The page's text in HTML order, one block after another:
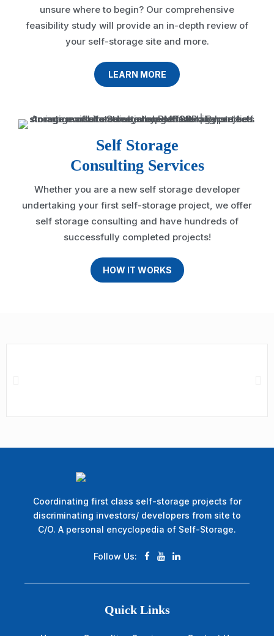
unsure where to begin? Our comprehensive
feasibility study will provide an in-depth review of
your self-storage site and more.
LEARN MORE
Self Storage
Consulting Services
Whether you are a new self storage developer
undertaking your first self-storage project, we offer
self storage consulting and have hundreds of
successfully completed projects!
HOW IT WORKS
Coordinating first class self-storage projects for
discriminating investors/ developers from site to
C/O. A personal encyclopedia of Self-Storage.
Follow Us:
Quick Links